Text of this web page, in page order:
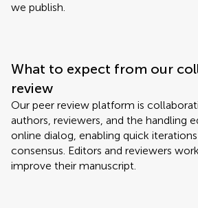
we publish.
What to expect from our
review
Our peer review platform is
authors, reviewers, and the handling
online dialog, enabling quick
consensus. Editors and reviewers
improve their manuscript.